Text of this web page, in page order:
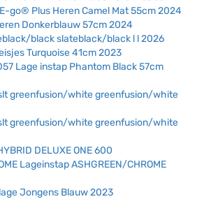
E-go® Plus Heren Camel Mat 55cm 2024
Donkerblauw 57cm 2024
black slateblack/black l l 2026
Turquoise 41cm 2023
Lage instap Phantom Black 57cm
greenfusion/white greenfusion/white
greenfusion/white greenfusion/white
DELUXE ONE 600
Lageinstap ASHGREEN/CHROME
Jongens Blauw 2023